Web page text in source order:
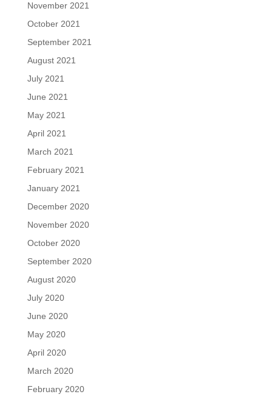
November 2021
October 2021
September 2021
August 2021
July 2021
June 2021
May 2021
April 2021
March 2021
February 2021
January 2021
December 2020
November 2020
October 2020
September 2020
August 2020
July 2020
June 2020
May 2020
April 2020
March 2020
February 2020